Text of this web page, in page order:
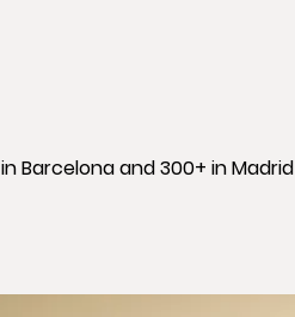
Barcelona and 300+ in Madrid